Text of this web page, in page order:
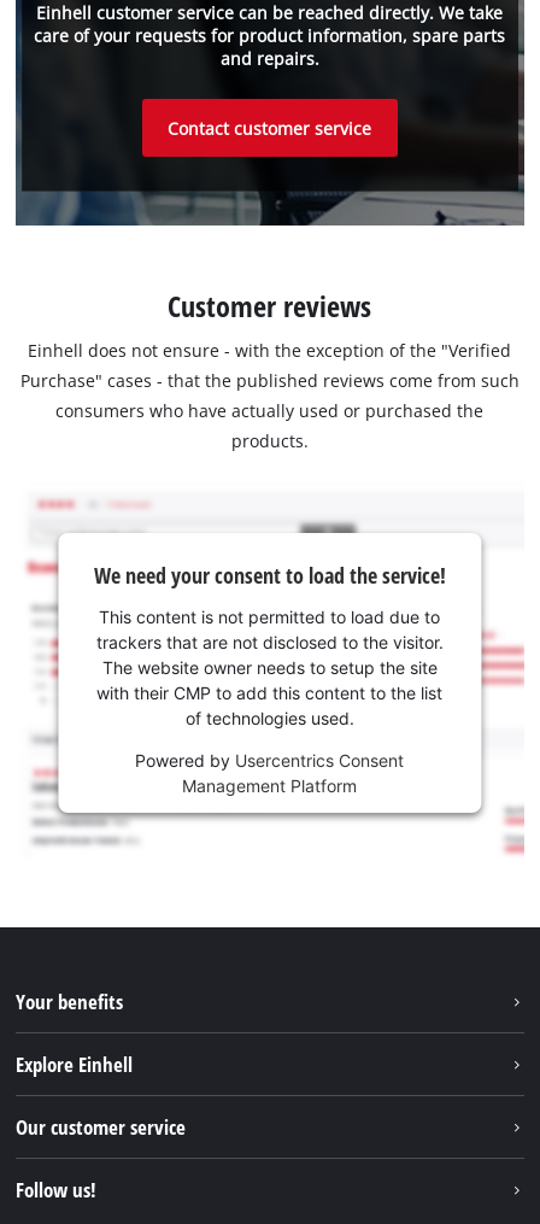
Einhell customer service can be reached directly. We take
care of your requests for product information, spare parts
and repairs.
Contact customer service
Customer reviews
Einhell does not ensure - with the exception of the "Verified
Purchase" cases - that the published reviews come from such
consumers who have actually used or purchased the
products.
We need your consent to load the service!
This content is not permitted to load due to
trackers that are not disclosed to the visitor.
The website owner needs to setup the site
with their CMP to add this content to the list
of technologies used.
Powered by Usercentrics Consent
Management Platform
Your benefits
Explore Einhell
Sustainability
Our customer service
Follow us!